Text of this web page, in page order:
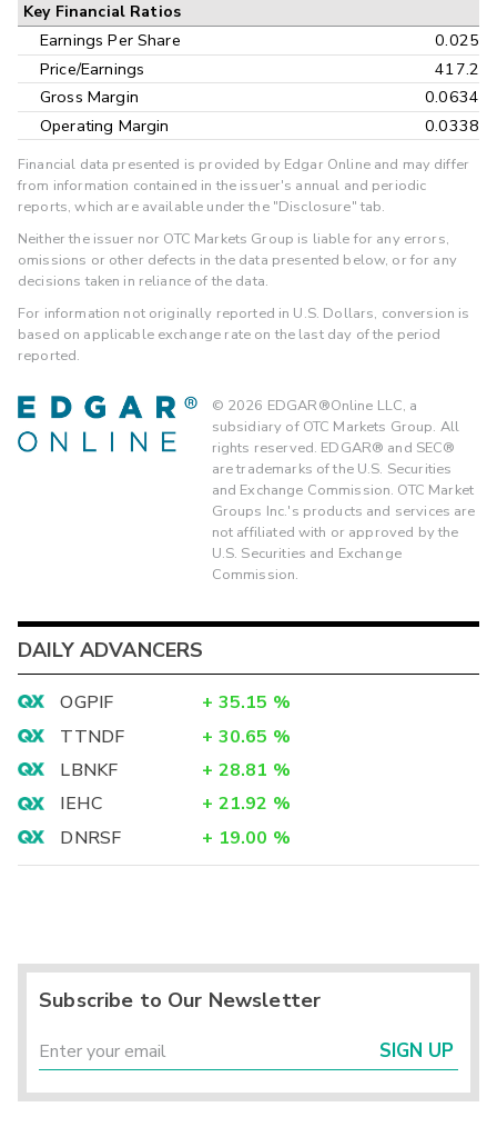
Key Financial Ratios
Earnings Per Share
0.025
Price/Earnings
417.2
Gross Margin
0.0634
Operating Margin
0.0338
Financial data presented is provided by Edgar Online and may differ
from information contained in the issuer's annual and periodic
reports, which are available under the "Disclosure" tab.
Neither the issuer nor OTC Markets Group is liable for any errors,
omissions or other defects in the data presented below, or for any
decisions taken in reliance of the data.
For information not originally reported in U.S. Dollars, conversion is
based on applicable exchange rate on the last day of the period
reported.
© 2026 EDGAR®Online LLC, a
subsidiary of OTC Markets Group. All
rights reserved. EDGAR® and SEC®
are trademarks of the U.S. Securities
and Exchange Commission. OTC Market
Groups Inc.'s products and services are
not affiliated with or approved by the
U.S. Securities and Exchange
Commission.
DAILY ADVANCERS
OGPIF + 35.15 %
TTNDF
+ 30.65 %
LBNKF
+ 28.81 %
IEHC
+ 21.92 %
DNRSF
+ 19.00 %
Subscribe to Our Newsletter
SIGN UP